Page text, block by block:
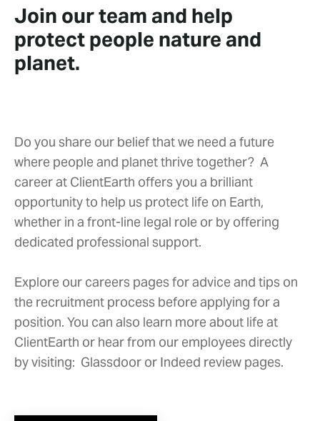
Join our team and help
protect people nature and
planet.
Do you share our belief that we need a future
where people and planet thrive together? A
career at ClientEarth offers you a brilliant
opportunity to help us protect life on Earth,
whether in a front-line legal role or by offering
dedicated professional support.
Explore our careers pages for advice and tips on
the recruitment process before applying for a
position. You can also learn more about life at
ClientEarth or hear from our employees directly
by visiting: Glassdoor or Indeed review pages.